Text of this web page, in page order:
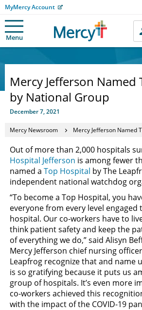
MyMercy Account
Menu
Mercy Jefferson Named
by National Group
December 7, 2021
Mercy Newsroom Mercy Jefferson Named
Out of more than 2,000 hospitals
Hospital Jefferson is among fewer
named a Top Hospital by The
independent national watchdog
“To become a Top Hospital, you
everyone from every level
hospital. Our co-workers have to
think patient safety and keep the
of everything we do,” said Alisyn
Mercy Jefferson chief nursing
Leapfrog recognize that and name
is so gratifying because it puts us
group of hospitals. It’s even more
co-workers achieved this
with the impact of the COVID-19